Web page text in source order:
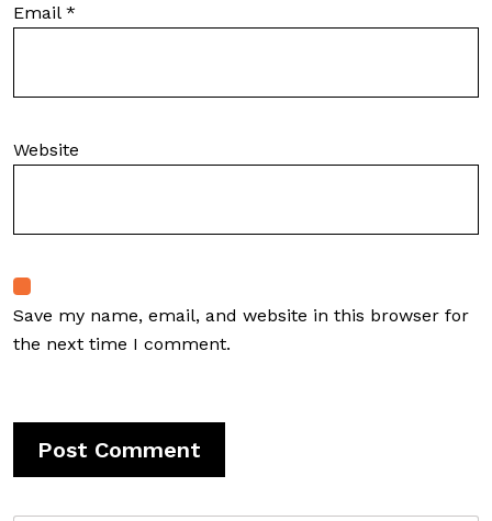
Email *
Website
Save my name, email, and website in this browser for
the next time I comment.